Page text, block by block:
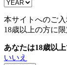
本サイトへのご入
18歳以上の方に
あなたは18歳以
いいえ